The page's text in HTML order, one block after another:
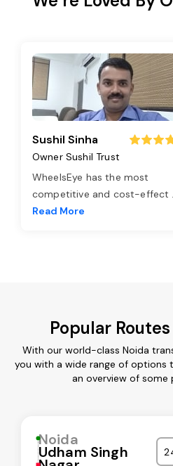
Sushil Sinha
Owner Sushil Trust
WheelsEye has the most
competitive and cost-effect
Read More
Popular
With our world-class Noida
you with a wide range of options
an overview of some
Noida
Udham Singh